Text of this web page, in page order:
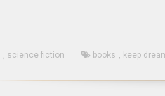
, science fiction books , keep